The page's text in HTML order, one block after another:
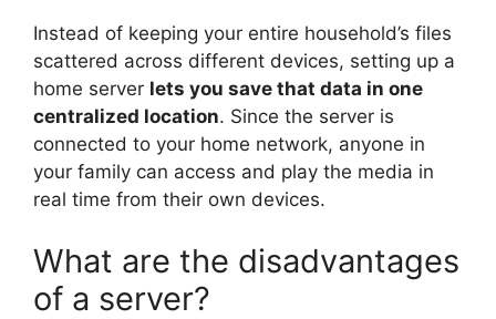
Instead of keeping your entire household’s files
scattered across different devices, setting up a
home server lets you save that data in one
centralized location. Since the server is
connected to your home network, anyone in
your family can access and play the media in
real time from their own devices.
What are the disadvantages
of a server?